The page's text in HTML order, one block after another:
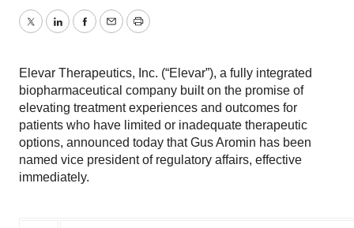
TwitterLinkedInFacebook
EmailPrint
Elevar Therapeutics, Inc. (“Elevar”), a fully integrated
biopharmaceutical company built on the promise of
elevating treatment experiences and outcomes for
patients who have limited or inadequate therapeutic
options, announced today that Gus Aromin has been
named vice president of regulatory affairs, effective
immediately.